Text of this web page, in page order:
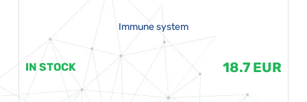
Immune system
IN STOCK 18.7 EUR